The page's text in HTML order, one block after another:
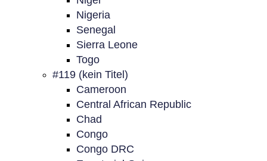
Nigeria
Senegal
Sierra Leone
Togo
#119 (kein Titel)
Cameroon
Central African Republic
Chad
Congo
Congo DRC